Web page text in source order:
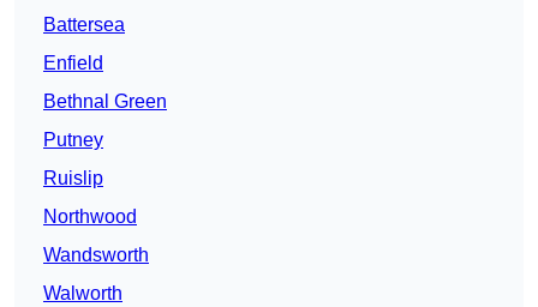
Battersea
Enfield
Bethnal Green
Putney
Ruislip
Northwood
Wandsworth
Walworth